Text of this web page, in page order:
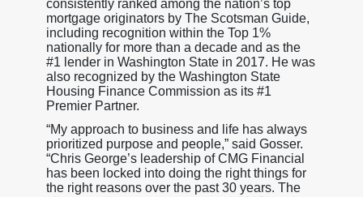
consistently ranked among the nation’s top
mortgage originators by The Scotsman Guide,
including recognition within the Top 1%
nationally for more than a decade and as the
#1 lender in Washington State in 2017. He was
also recognized by the Washington State
Housing Finance Commission as its #1
Premier Partner.
“My approach to business and life has always
prioritized purpose and people,” said Gosser.
“Chris George’s leadership of CMG Financial
has been locked into doing the right things for
the right reasons over the past 30 years. The